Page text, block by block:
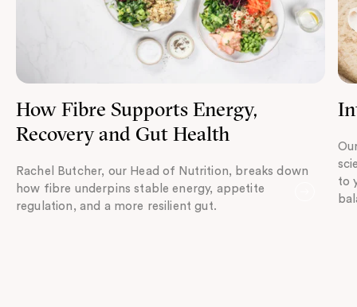
How Fibre Supports Energy,
Recovery and Gut Health
Rachel Butcher, our Head of Nutrition, breaks down
how fibre underpins stable energy, appetite
regulation, and a more resilient gut.
to